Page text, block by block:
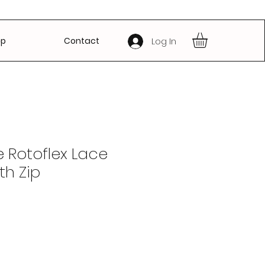
Contact Log In
Rotoflex Lace
Zip